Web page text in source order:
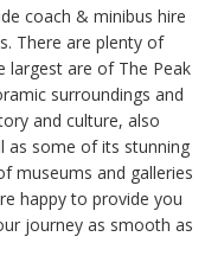
coach & minibus hire
There are plenty of
largest are of The Peak
surroundings and
and culture, also
as some of its stunning
museums and galleries
happy to provide you
journey as smooth as